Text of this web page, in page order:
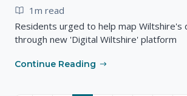
1m read
Residents urged to help map Wiltshire's
through new 'Digital Wiltshire' platform
Continue Reading